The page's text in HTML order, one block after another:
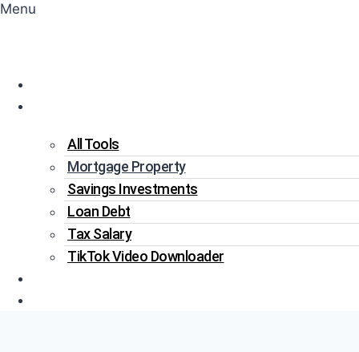
Menu
All Tools
Mortgage Property
Savings Investments
Loan Debt
Tax Salary
TikTok Video Downloader